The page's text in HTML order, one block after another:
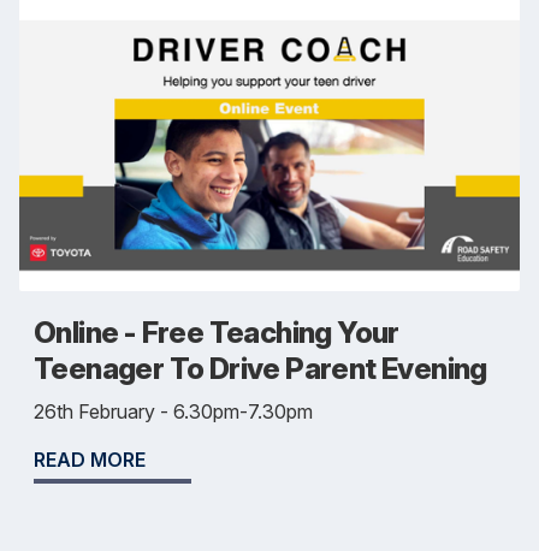
Online - Free Teaching Your
Teenager To Drive Parent Evening
26th February - 6.30pm-7.30pm
READ MORE